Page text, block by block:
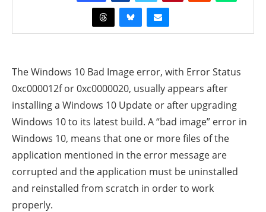
The Windows 10 Bad Image error, with Error Status
0xc000012f or 0xc0000020, usually appears after
installing a Windows 10 Update or after upgrading
Windows 10 to its latest build. A “bad image” error in
Windows 10, means that one or more files of the
application mentioned in the error message are
corrupted and the application must be uninstalled
and reinstalled from scratch in order to work
properly.